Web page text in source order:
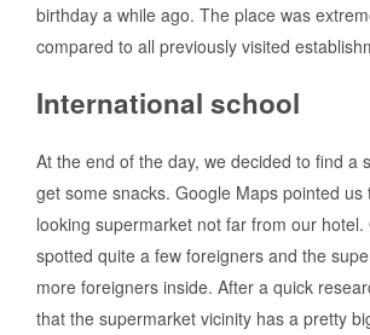
birthday a while ago. The place was
compared to all previously visited
International school
At the end of the day, we decided to find a
get some snacks. Google Maps pointed us
looking supermarket not far from our
spotted quite a few foreigners and the
more foreigners inside. After a quick
that the supermarket vicinity has a pretty